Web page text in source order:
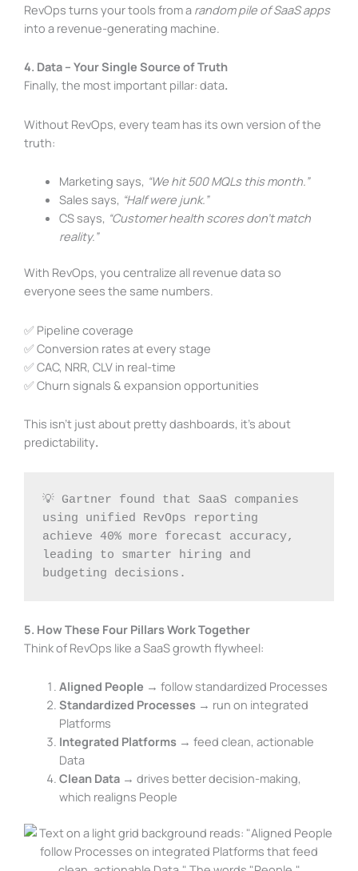
RevOps turns your tools from a random pile of SaaS apps
into a revenue-generating machine.
4. Data – Your Single Source of Truth
Finally, the most important pillar: data.
Without RevOps, every team has its own version of the
truth:
Marketing says, “We hit 500 MQLs this month.”
Sales says, “Half were junk.”
CS says, “Customer health scores don’t match
reality.”
With RevOps, you centralize all revenue data so
everyone sees the same numbers.
✅ Pipeline coverage
✅ Conversion rates at every stage
✅ CAC, NRR, CLV in real-time
✅ Churn signals & expansion opportunities
This isn’t just about pretty dashboards, it’s about
predictability.
💡 Gartner found that SaaS companies
using unified RevOps reporting
achieve 40% more forecast accuracy,
leading to smarter hiring and
budgeting decisions.
5. How These Four Pillars Work Together
Think of RevOps like a SaaS growth flywheel:
Aligned People → follow standardized Processes
Standardized Processes→ run on integrated
Platforms
Integrated Platforms→ feed clean, actionable
Data
Clean Data→ drives better decision-making,
which realigns People